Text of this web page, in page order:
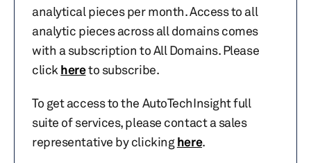
analytical pieces per month. Access to all
analytic pieces across all domains comes
with a subscription to All Domains. Please
click hereto subscribe.
To get access to the AutoTechInsight full
suite of services, please contact a sales
representative by clickinghere.